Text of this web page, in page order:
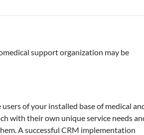
support organization may be
of your installed base of medical
with their own unique service needs
A successful CRM implementation